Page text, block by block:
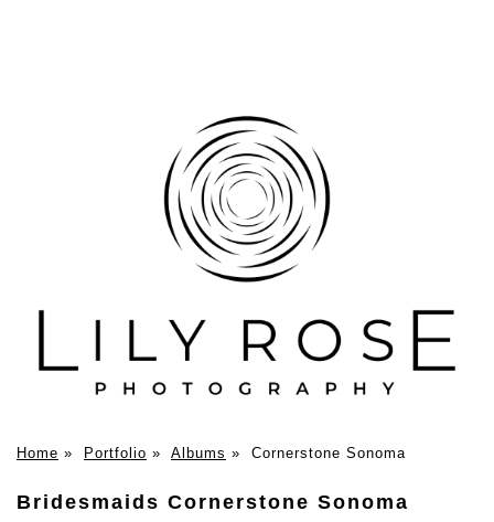
Home » Portfolio » Albums » Cornerstone Sonoma
Bridesmaids Cornerstone Sonoma